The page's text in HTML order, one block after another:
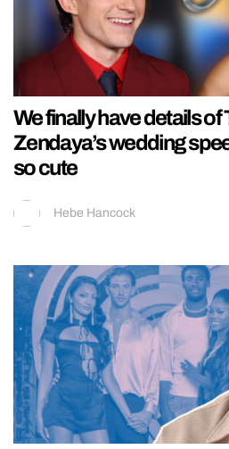
We finally have details of
Zendaya’s wedding
so cute
Hebe Hancock